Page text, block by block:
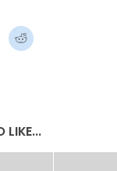
Click
to
LIKE...